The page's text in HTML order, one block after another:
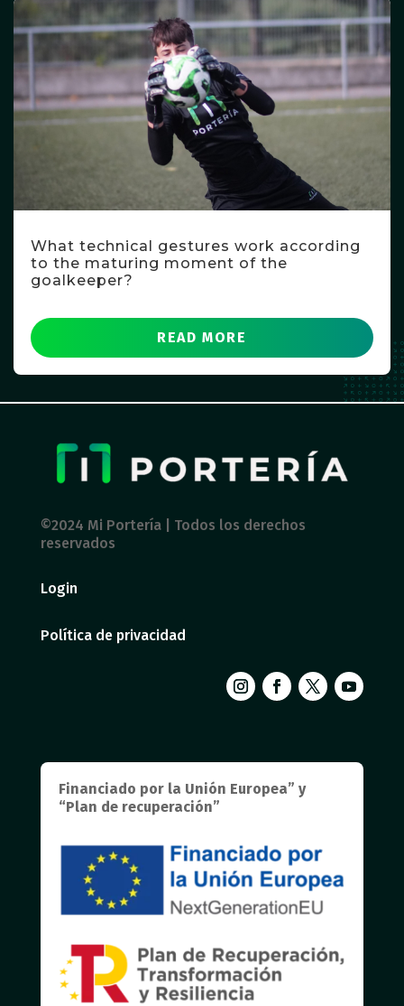
What technical gestures work according
to the maturing moment of the
goalkeeper?
READ MORE
©2024 Mi Portería | Todos los derechos
reservados
Login
Política de privacidad
Financiado por la Unión Europea” y
“Plan de recuperación”